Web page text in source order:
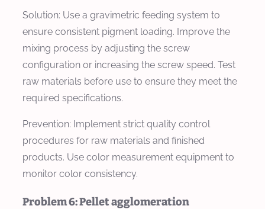
Solution: Use a gravimetric feeding system to
ensure consistent pigment loading. Improve the
mixing process by adjusting the screw
configuration or increasing the screw speed. Test
raw materials before use to ensure they meet the
required specifications.
Prevention: Implement strict quality control
procedures for raw materials and finished
products. Use color measurement equipment to
monitor color consistency.
Problem 6: Pellet agglomeration